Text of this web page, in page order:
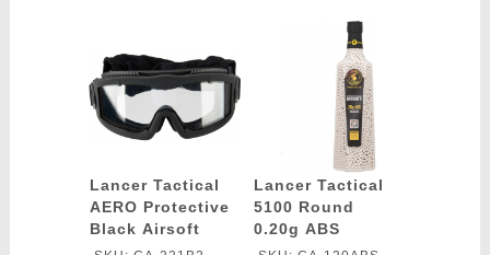
Lancer Tactical
AERO Protective
Black Airsoft
Goggles - (Clear)
Lancer Tactical
5100 Round
0.20g ABS
Airsoft BBs